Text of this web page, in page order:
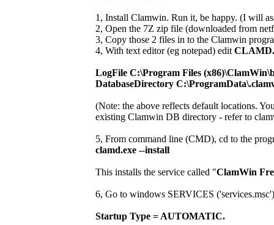
1, Install Clamwin. Run it, be happy. (I will
2, Open the 7Z zip file (downloaded from
3, Copy those 2 files in to the Clamwin
4, With text editor (eg notepad) edit
LogFile C:\Program Files
DatabaseDirectory
(Note: the above reflects default locations.
existing Clamwin DB directory - refer to
5, From command line (CMD), cd to the
clamd.exe --install
This installs the service called "ClamWin
6, Go to windows SERVICES
Startup Type = AUTOMATIC.